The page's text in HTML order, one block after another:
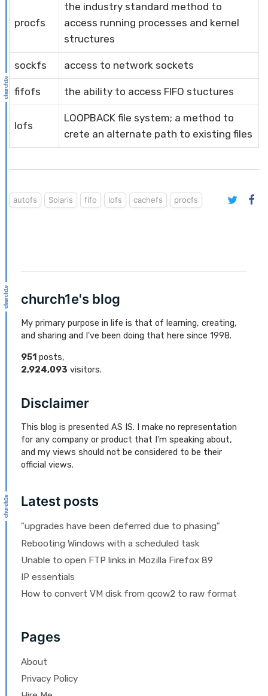
procfs
the industry standard method to
access running processes and kernel
structures
sockfs access to network sockets
fifofs the ability to access FIFO stuctures
lofs
LOOPBACK file system; a method to
crete an alternate path to existing files
autofs Solaris fifo lofs cachefs procfs
church1e's blog
My primary purpose in life is that of learning, creating,
and sharing and I've been doing that here since 1998.
951 posts,
2,924,093 visitors.
Disclaimer
This blog is presented AS IS. I make no representation
for any company or product that I'm speaking about,
and my views should not be considered to be their
official views.
Latest posts
"upgrades have been deferred due to phasing"
Rebooting Windows with a scheduled task
Unable to open FTP links in Mozilla Firefox 89
IP essentials
How to convert VM disk from qcow2 to raw format
Pages
About
Privacy Policy